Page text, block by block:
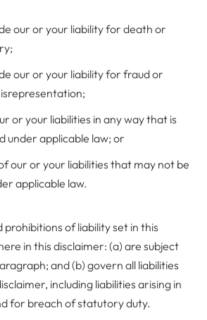
our or your liability for death or
our or your liability for fraud or
or your liabilities in any way that is
under applicable law; or
our or your liabilities that may not be
applicable law.
of liability set in this
in this disclaimer: (a) are subject
and (b) govern all liabilities
including liabilities arising in
for breach of statutory duty.